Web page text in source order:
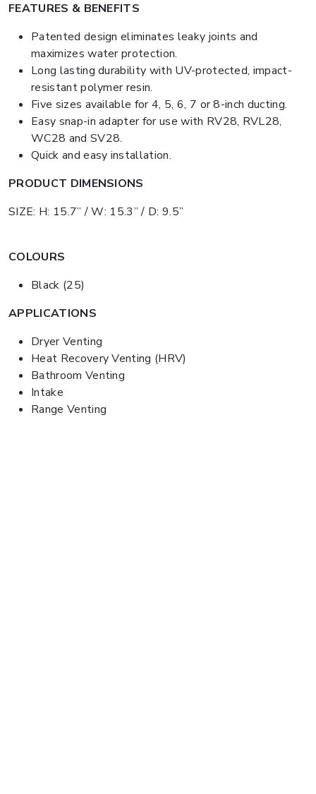
FEATURES & BENEFITS
Patented design eliminates leaky joints and
maximizes water protection.
Long lasting durability with UV-protected, impact-
resistant polymer resin.
Five sizes available for 4, 5, 6, 7 or 8-inch ducting.
Easy snap-in adapter for use with RV28, RVL28,
WC28 and SV28.
Quick and easy installation.
PRODUCT DIMENSIONS
SIZE: H: 15.7” / W: 15.3” / D: 9.5”
COLOURS
Black (25)
APPLICATIONS
Dryer Venting
Heat Recovery Venting (HRV)
Bathroom Venting
Intake
Range Venting